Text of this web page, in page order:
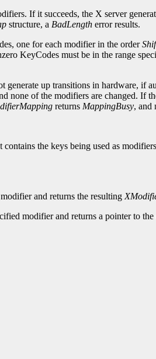
If it succeeds, the X server
structure, a BadLength error results.
one for each modifier in the order
KeyCodes must be in the range
up transitions in hardware, if
none of the modifiers are changed. If
returns MappingBusy, and
contains the keys being used as
and returns the resulting
modifier and returns a pointer to